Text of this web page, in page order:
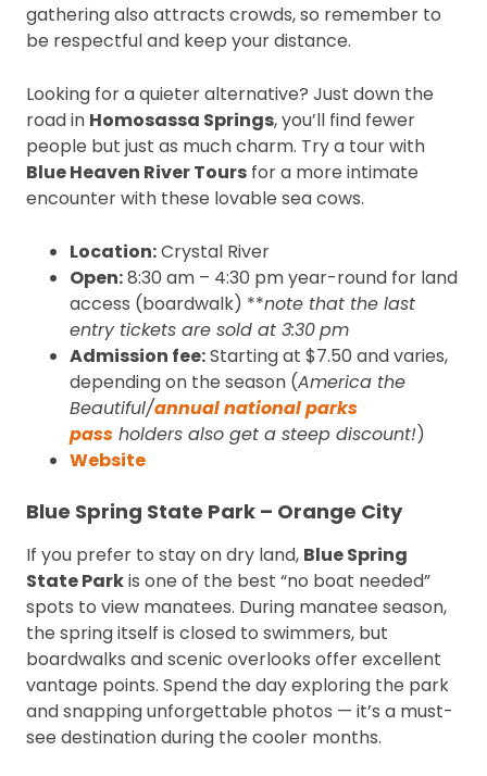
gathering also attracts crowds, so remember to
be respectful and keep your distance.
Looking for a quieter alternative? Just down the
road in Homosassa Springs, you’ll find fewer
people but just as much charm. Try a tour with
Blue Heaven River Tours for a more intimate
encounter with these lovable sea cows.
Location:Crystal River
Open:8:30 am – 4:30 pm year-round for land
access (boardwalk) **note that the last
entry tickets are sold at 3:30pm
Admission fee:Starting at $7.50 and varies,
depending on the season (America the
Beautiful/annual national parks
pass holders also get a steep discount!)
Website
Blue Spring State Park – Orange City
If you prefer to stay on dry land, Blue Spring
State Parkis one of the best “no boat needed”
spots to view manatees. During manatee season,
the spring itself is closed to swimmers, but
boardwalks and scenic overlooks offer excellent
vantage points. Spend the day exploring the park
and snapping unforgettable photos — it’s a must-
see destination during the cooler months.